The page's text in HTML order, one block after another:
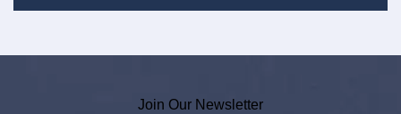
Join Our Newsletter